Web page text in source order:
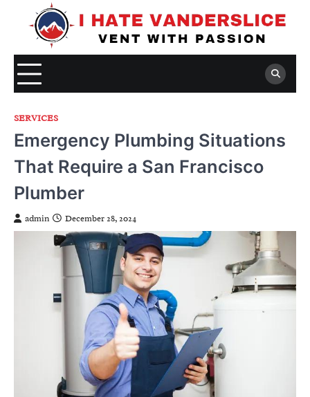
SERVICES
Emergency Plumbing Situations
That Require a San Francisco
Plumber
admin December 28, 2024